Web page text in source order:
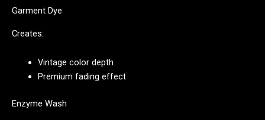
Garment Dye
Creates:
Vintage color depth
Premium fading effect
Enzyme Wash